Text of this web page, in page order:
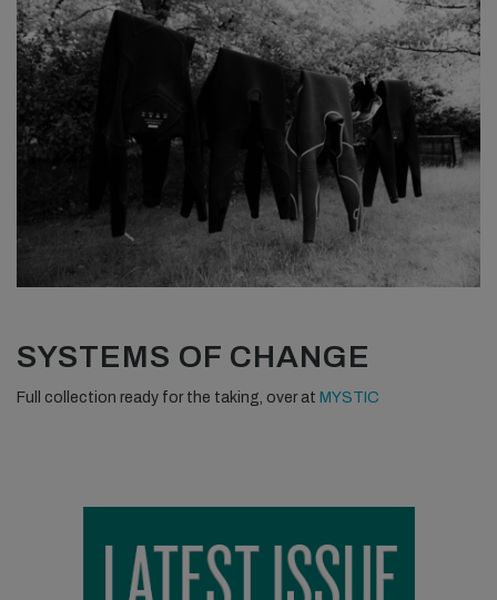
SYSTEMS OF CHANGE
Full collection ready for the taking, over at MYSTIC